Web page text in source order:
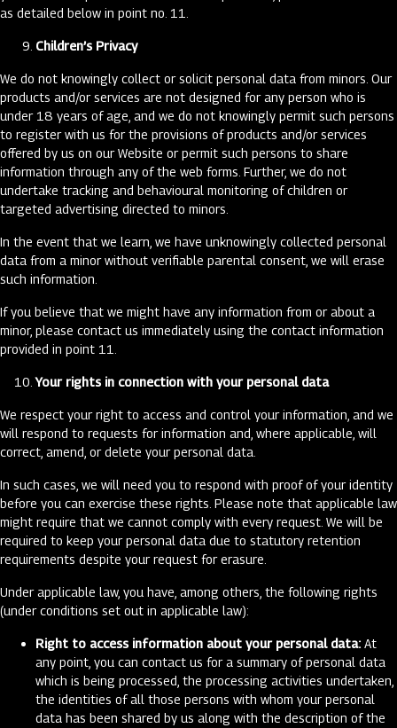
as detailed below in point no. 11.
Children’s Privacy
We do not knowingly collect or solicit personal data from minors. Our
products and/or services are not designed for any person who is
under 18 years of age, and we do not knowingly permit such persons
to register with us for the provisions of products and/or services
offered by us on our Website or permit such persons to share
information through any of the web forms. Further, we do not
undertake tracking and behavioural monitoring of children or
targeted advertising directed to minors.
In the event that we learn, we have unknowingly collected personal
data from a minor without verifiable parental consent, we will erase
such information.
If you believe that we might have any information from or about a
minor, please contact us immediately using the contact information
provided in point 11.
Your rights in connection with your personal data
We respect your right to access and control your information, and we
will respond to requests for information and, where applicable, will
correct, amend, or delete your personal data.
In such cases, we will need you to respond with proof of your identity
before you can exercise these rights. Please note that applicable law
might require that we cannot comply with every request. We will be
required to keep your personal data due to statutory retention
requirements despite your request for erasure.
Under applicable law, you have, among others, the following rights
(under conditions set out in applicable law):
Right to access information about your personal data: At
any point, you can contact us for a summary of personal data
which is being processed, the processing activities undertaken,
the identities of all those persons with whom your personal
data has been shared by us along with the description of the